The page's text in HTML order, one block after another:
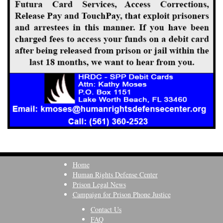
Home
Human Rights Defense Center
Prison Legal News
Campaign for Prison Phone Justice
Contact Us
FAQ